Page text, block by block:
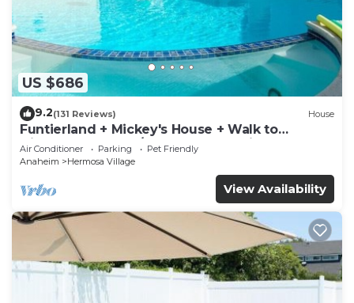
US $686
9.2(131 Reviews) House
Funtierland + Mickey's House + Walk to
Disneyland + Pool/Hot Tub + Pet Friendly
Air Conditioner Parking
Pet Friendly
Anaheim
Hermosa Village
View Availability